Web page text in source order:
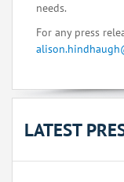
needs.
For any press
LATEST